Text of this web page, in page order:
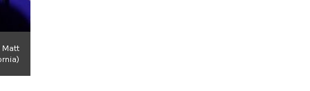
Matt